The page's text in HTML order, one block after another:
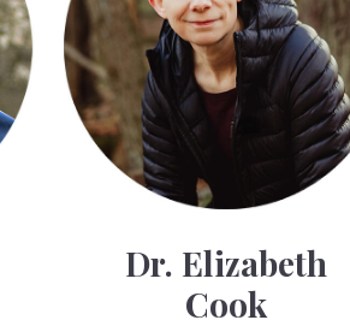
Dr. Elizabeth
Cook